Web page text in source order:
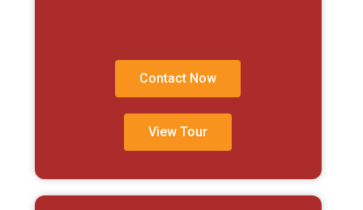
Contact Now
View Tour